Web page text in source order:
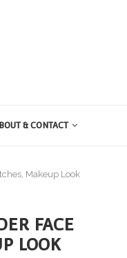
& CONTACT
Makeup Look
FACE
LOOK